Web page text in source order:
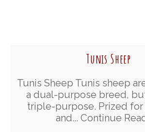
Tunis Sheep
Tunis Sheep Tunis sheep
a dual-purpose breed,
triple-purpose. Prized
and... Continue